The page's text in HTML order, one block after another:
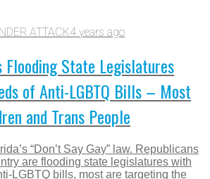
ATTACK4 years ago
Flooding State Legislatures
of Anti-LGBTQ Bills – Most
and Trans People
“Don’t Say Gay” law. Republicans
are flooding state legislatures with
LGBTQ bills, most are targeting the